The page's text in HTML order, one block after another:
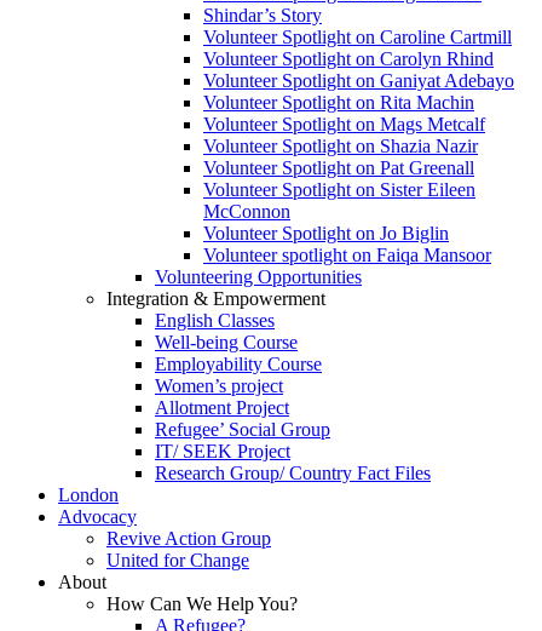
Shindar’s Story
Volunteer Spotlight on Caroline Cartmill
Volunteer Spotlight on Carolyn Rhind
Volunteer Spotlight on Ganiyat Adebayo
Volunteer Spotlight on Rita Machin
Volunteer Spotlight on Mags Metcalf
Volunteer Spotlight on Shazia Nazir
Volunteer Spotlight on Pat Greenall
Volunteer Spotlight on Sister Eileen
McConnon
Volunteer Spotlight on Jo Biglin
Volunteer spotlight on Faiqa Mansoor
Volunteering Opportunities
Integration & Empowerment
English Classes
Well-being Course
Employability Course
Women’s project
Allotment Project
Refugee’ Social Group
IT/ SEEK Project
Research Group/ Country Fact Files
London
Advocacy
Revive Action Group
United for Change
About
How Can We Help You?
A Refugee?